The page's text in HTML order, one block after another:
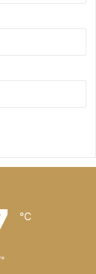
courts, surfing,
section)
℃